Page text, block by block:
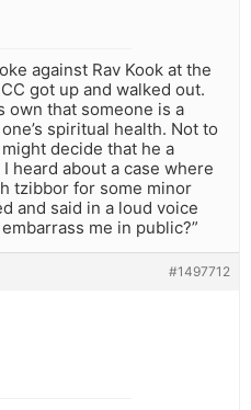
against Rav Kook at the
got up and walked out.
own that someone is a
spiritual health. Not to
decide that he a
heard about a case where
tzibbor for some minor
and said in a loud voice
me in public?”
#1497712